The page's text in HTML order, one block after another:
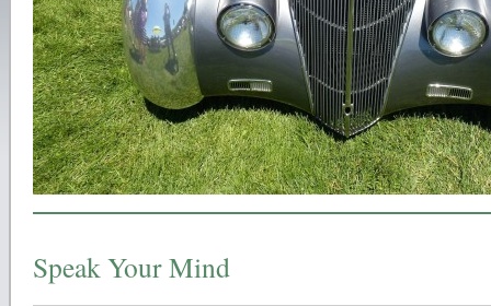
Speak Your Mind